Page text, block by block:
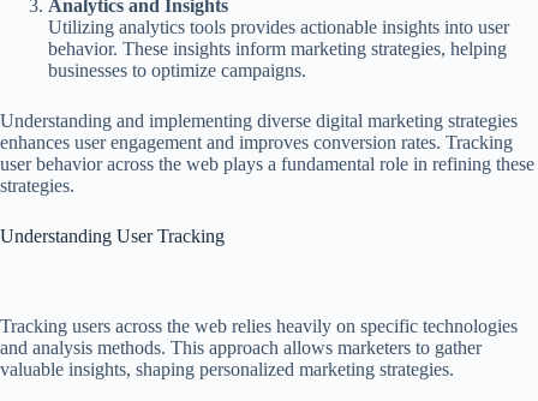
Analytics and Insights
Utilizing analytics tools provides actionable insights into user
behavior. These insights inform marketing strategies, helping
businesses to optimize campaigns.
Understanding and implementing diverse digital marketing strategies
enhances user engagement and improves conversion rates. Tracking
user behavior across the web plays a fundamental role in refining these
strategies.
Understanding User Tracking
Tracking users across the web relies heavily on specific technologies
and analysis methods. This approach allows marketers to gather
valuable insights, shaping personalized marketing strategies.